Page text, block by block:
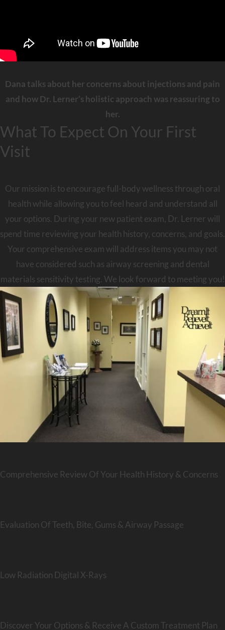
Dana talks about her concerns about injections and pain
and how Dr. Lerner’s holistic approach was reassuring to
her.
What To Expect On Your First
Visit
Our mission is to encourage full-body wellness through oral
health while allowing you to feel heard and understand all
your options. During your new patient exam, Dr. Lerner will
spend time reviewing your health history, concerns, and goals.
Your comprehensive exam will address items you may not
have considered such as airway screening and dental
materials sensitivity testing. We look forward to meeting you!
Comprehensive Review Of Your Health History & Concerns
Evaluation Of Teeth, Bite, Gums & Airway Passage
Low Radiation Digital X-Rays
Discover Your Options & Receive A Custom Treatment Plan